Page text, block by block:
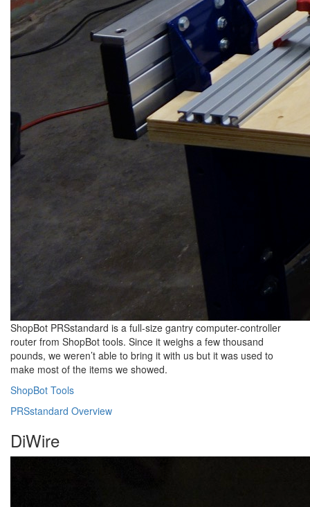
ShopBot PRSstandard is a full-size gantry computer-controller
router from ShopBot tools. Since it weighs a few thousand
pounds, we weren’t able to bring it with us but it was used to
make most of the items we showed.
ShopBot Tools
PRSstandard Overview
DiWire